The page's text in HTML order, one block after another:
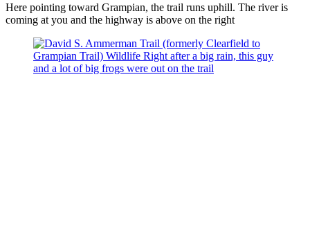
Here pointing toward Grampian, the trail runs uphill. The river is
coming at you and the highway is above on the right